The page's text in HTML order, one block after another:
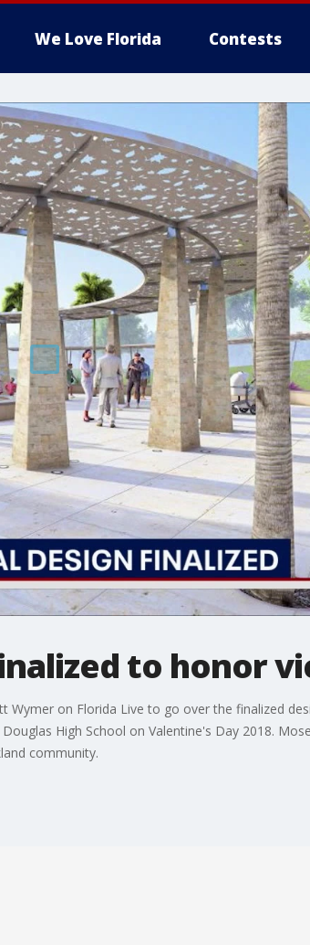
We Love Florida Contests
to honor
Wymer on Florida Live to go over the finalized
High School on Valentine's Day 2018.
community.